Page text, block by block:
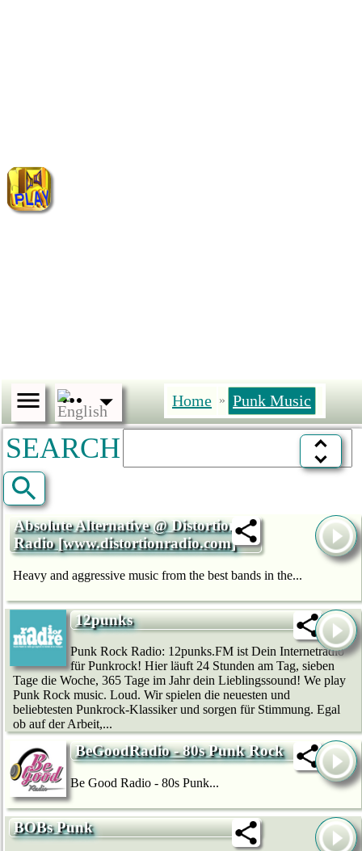
Home » Punk Music
SEARCH
Absolute Alternative @ Distortion
Radio [www.distortionradio.com]
Heavy and aggressive music from the best bands in the...
12punks
Punk Rock Radio: 12punks.FM ist Dein Internetradio
für Punkrock! Hier läuft 24 Stunden am Tag, sieben
Tage die Woche, 365 Tage im Jahr dein Lieblingssound! We play
Punk Rock music. Loud. Wir spielen die neuesten und
beliebtesten Punkrock-Klassiker und sorgen für Stimmung. Egal
ob auf der Arbeit,...
BeGoodRadio - 80s Punk Rock
Be Good Radio - 80s Punk...
BOBs Punk